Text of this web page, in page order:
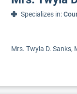
Specializes in:
Mrs. Twyla D. Sanks,